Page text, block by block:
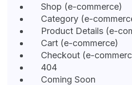
Shop (e-commerce)
Category (e-
Product Details (e-
Cart (e-commerce)
Checkout (e-
404
Coming Soon